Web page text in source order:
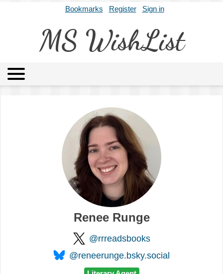
Bookmarks Register Sign in
MS WishList
Archives About
Renee Runge
@rrreadsbooks
@reneerunge.bsky.social